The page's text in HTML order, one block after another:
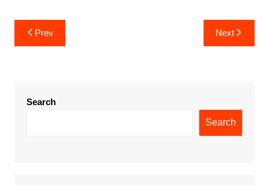
Post
navigation
Prev Next
Search
Search